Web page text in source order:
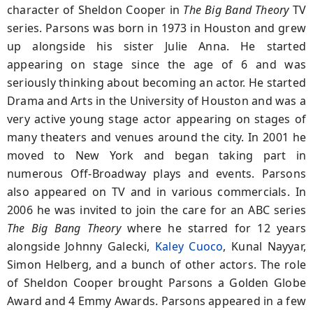
character of Sheldon Cooper in The Big Band TheoryTV
series. Parsons was born in 1973 in Houston and grew
up alongside his sister Julie Anna. He started
appearing on stage since the age of 6 and was
seriously thinking about becoming an actor. He started
Drama and Arts in the University of Houston and was a
very active young stage actor appearing on stages of
many theaters and venues around the city. In 2001 he
moved to New York and began taking part in
numerous Off-Broadway plays and events. Parsons
also appeared on TV and in various commercials. In
2006 he was invited to join the care for an ABC series
The Big Bang Theorywhere he starred for 12 years
alongside Johnny Galecki, Kaley Cuoco, Kunal Nayyar,
Simon Helberg, and a bunch of other actors. The role
of Sheldon Cooper brought Parsons a Golden Globe
Award and 4 Emmy Awards. Parsons appeared in a few